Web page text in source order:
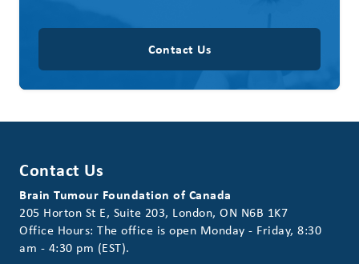
Contact Us
Contact Us
Brain Tumour Foundation of Canada
205 Horton St E, Suite 203, London, ON N6B 1K7
Office Hours: The office is open Monday - Friday, 8:30
am - 4:30 pm (EST).